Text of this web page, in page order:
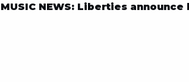
MUSIC NEWS: Liberties